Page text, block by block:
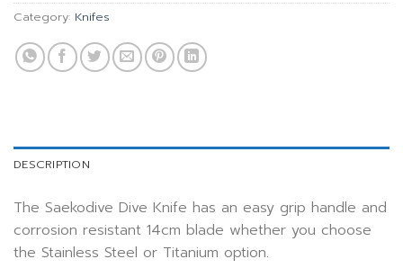
Category: Knifes
DESCRIPTION
The Saekodive Dive Knife has an easy grip handle and
corrosion resistant 14cm blade whether you choose
the Stainless Steel or Titanium option.